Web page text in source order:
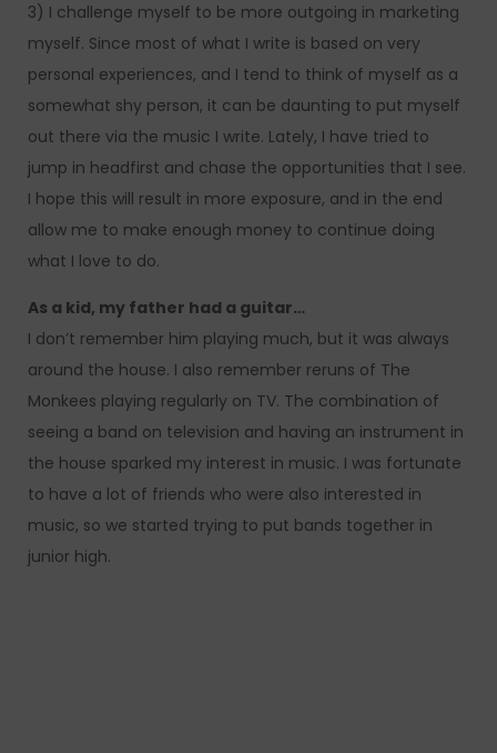
3) I challenge myself to be more outgoing in marketing
myself. Since most of what I write is based on very
personal experiences, and I tend to think of myself as a
somewhat shy person, it can be daunting to put myself
out there via the music I write. Lately, I have tried to
jump in headfirst and chase the opportunities that I see.
I hope this will result in more exposure, and in the end
allow me to make enough money to continue doing
what I love to do.
As a kid, my father had a guitar…
I don’t remember him playing much, but it was always
around the house. I also remember reruns of The
Monkees playing regularly on TV. The combination of
seeing a band on television and having an instrument in
the house sparked my interest in music. I was fortunate
to have a lot of friends who were also interested in
music, so we started trying to put bands together in
junior high.